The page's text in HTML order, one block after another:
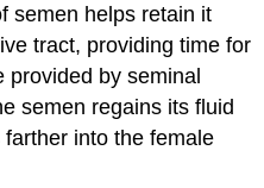
semen helps retain it
tract, providing time for
provided by seminal
semen regains its fluid
into the female